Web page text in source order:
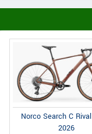
Norco Search C
2026